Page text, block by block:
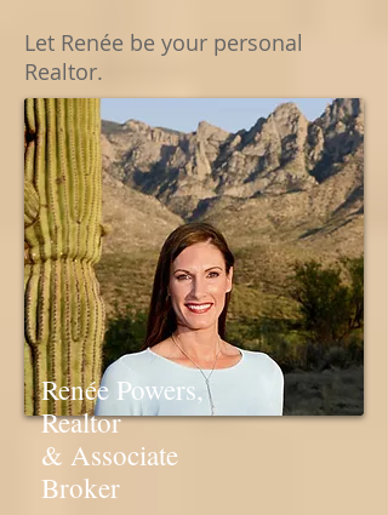
Let Renée be your personal
Realtor.
Renée Powers,
Realtor
& Associate
Broker